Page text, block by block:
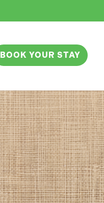
BOOK YOUR STAY